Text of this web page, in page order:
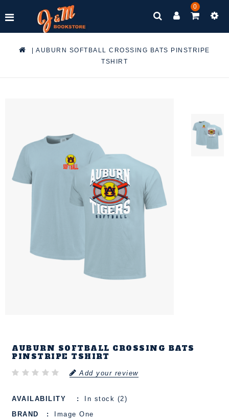
0
|AUBURN SOFTBALL CROSSING BATS PINSTRIPE
TSHIRT
AUBURN SOFTBALL CROSSING BATS
PINSTRIPE TSHIRT
Add your review
AVAILABILITY
In stock (2)
BRAND
Image One